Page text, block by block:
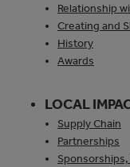
Relationship
Creating and
History
Awards
LOCAL
Supply Chain
Partnerships